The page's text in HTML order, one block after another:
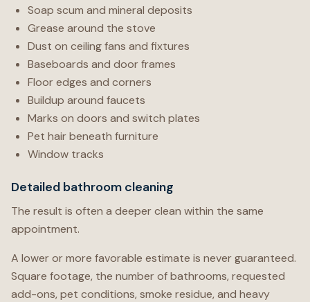
Soap scum and mineral deposits
Grease around the stove
Dust on ceiling fans and fixtures
Baseboards and door frames
Floor edges and corners
Buildup around faucets
Marks on doors and switch plates
Pet hair beneath furniture
Window tracks
Detailed bathroom cleaning
The result is often a deeper clean within the same
appointment.
A lower or more favorable estimate is never guaranteed.
Square footage, the number of bathrooms, requested
add-ons, pet conditions, smoke residue, and heavy